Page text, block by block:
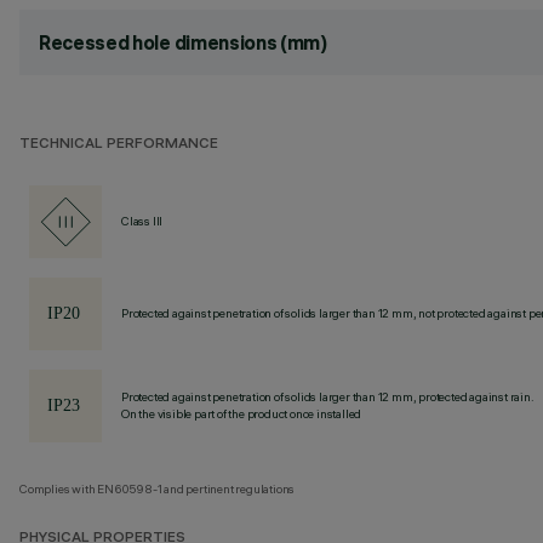
Recessed hole dimensions (mm)
TECHNICAL PERFORMANCE
Class III
Protected against penetration of solids larger than 12 mm, not protected against
Protected against penetration of solids larger than 12 mm, protected against rain.
On the visible part of the product once installed
Complies with EN60598-1 and pertinent regulations
PHYSICAL PROPERTIES